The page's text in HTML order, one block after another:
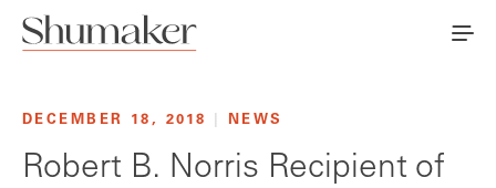
DECEMBER 18, 2018 NEWS
Robert B. Norris Recipient of